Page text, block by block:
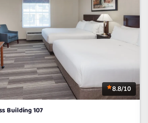
8.8/10
Building 107